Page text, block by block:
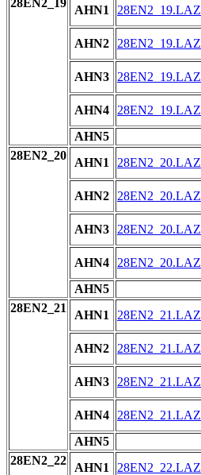
28EN2_19
AHN1 28EN2_19.LAZ
AHN2 28EN2_19.LAZ
AHN3 28EN2_19.LAZ
AHN4 28EN2_19.LAZ
AHN5
28EN2_20
AHN1 28EN2_20.LAZ
AHN2 28EN2_20.LAZ
AHN3 28EN2_20.LAZ
AHN4 28EN2_20.LAZ
AHN5
28EN2_21
AHN1 28EN2_21.LAZ
AHN2 28EN2_21.LAZ
AHN3 28EN2_21.LAZ
AHN4 28EN2_21.LAZ
AHN5
28EN2_22
AHN1 28EN2_22.LAZ